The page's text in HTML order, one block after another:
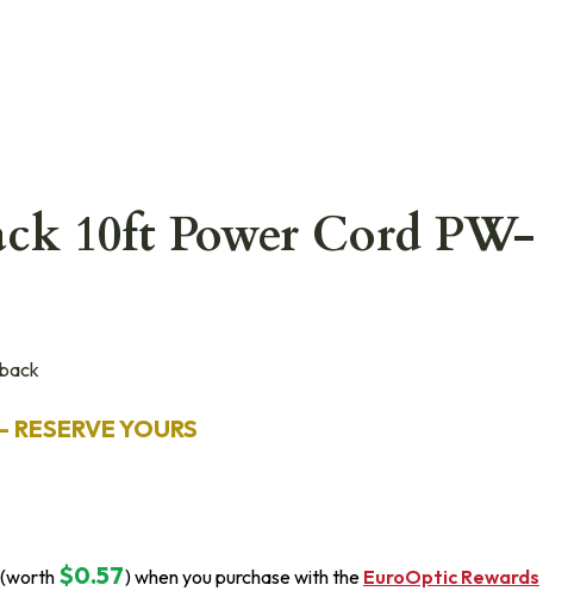
10ft Power Cord PW-
YOURS
$0.57) when you purchase with the EuroOptic Rewards